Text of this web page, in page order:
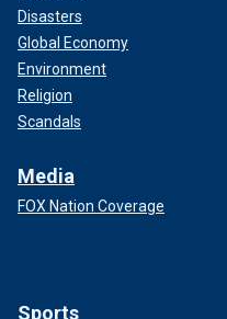
Disasters
Global Economy
Environment
Religion
Scandals
Media
FOX Nation Coverage
Sports